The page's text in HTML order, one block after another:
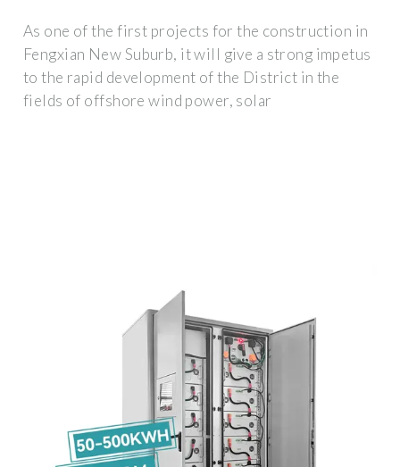
As one of the first projects for the construction in
Fengxian New Suburb, it will give a strong impetus
to the rapid development of the District in the
fields of offshore wind power, solar